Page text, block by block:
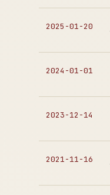
2025-01-20
2024-01-01
2023-12-14
2021-11-16